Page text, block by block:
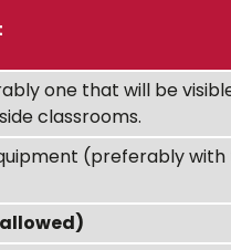
one that will be
classrooms.
(preferably